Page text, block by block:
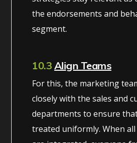
the endorsements and
segment.
10.3 Align Teams
For this, the marketing
closely with the sales and
departments to ensure
treated uniformly. When